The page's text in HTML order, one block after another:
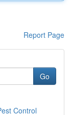
Report Page
Go
Control